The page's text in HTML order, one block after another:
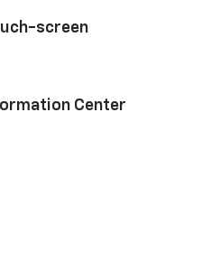
screen
Center